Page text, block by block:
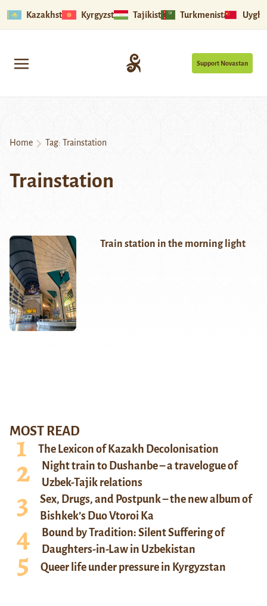
Kazakhstan Kyrgyzstan Tajikistan Turkmenistan
Support Novastan
Home Tag: Trainstation
Trainstation
Train station in the morning light
MOST READ
The Lexicon of Kazakh Decolonisation
Night train to Dushanbe – a travelogue of
Uzbek-Tajik relations
Sex, Drugs, and Postpunk – the new album of
Bishkek’s Duo Vtoroi Ka
Bound by Tradition: Silent Suffering of
Daughters-in-Law in Uzbekistan
Queer life under pressure in Kyrgyzstan